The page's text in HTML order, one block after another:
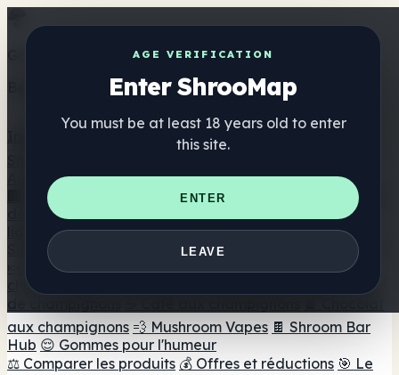
AGE VERIFICATION
Enter ShrooMap
You must be at least 18 years old to enter
this site.
ENTER
LEAVE
Get the ShrooMap app
Better than mobile web — one tap away
Annuaire
🏢 Répertoire des marques 📍 Recherche d'un magasin
de tête 🔮 Smartshop Finder
🛒 Magasins de tête en
Suppléments
🍬 Gommes aux champignons 💊 Capsules de
champignons
🫙 Poudres
aux champignons 💨 Mushroom Vapes 🍫 Shroom Bar
Hub 😌 Gommes pour l'humeur
⚖️ Comparer les produits 💰 Offres et réductions 🎯 Le